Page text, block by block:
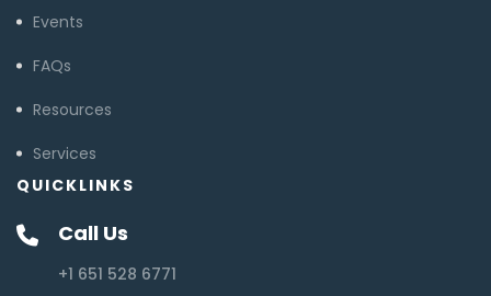
Events
FAQs
Resources
Services
QUICKLINKS
Call Us
+1 651 528 6771